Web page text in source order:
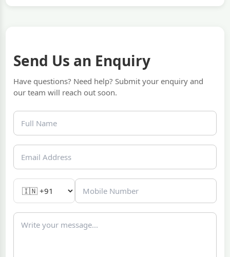
Send Us an Enquiry
Have questions? Need help? Submit your enquiry and
our team will reach out soon.